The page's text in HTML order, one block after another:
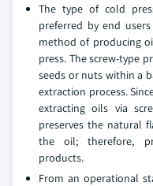
The type of cold
preferred by end
method of producing
press. The screw-type
seeds or nuts within a
extraction process.
extracting oils via
preserves the natural
the oil; therefore,
products.
From an operational